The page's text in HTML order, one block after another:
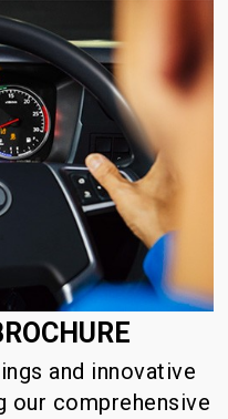
and innovative
our comprehensive